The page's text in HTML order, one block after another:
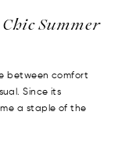
Chic Summer
between comfort
Since its
a staple of the